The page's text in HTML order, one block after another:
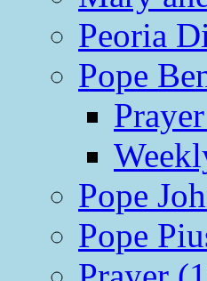
Peoria
Pope
Pope
Pope